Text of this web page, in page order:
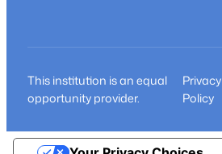
This institution is an equal
opportunity provider.
Privacy
Policy